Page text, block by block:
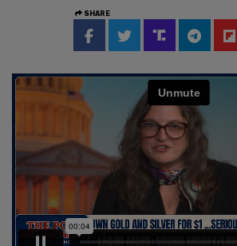
SHARE